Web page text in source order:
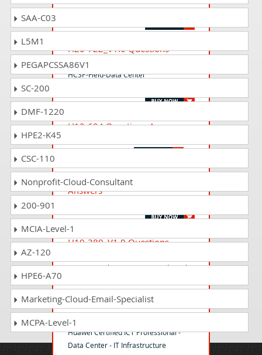
HCIP-WLAN V2.0
H20-722_V1.0 Questions
Answers
HCSP-Field-Data Center
H13-624 Questions Answers
H13-221_V1.0 Questions
Answers
H19-389_V1.0 Questions
HCSA-Presales-Smart PV(Residential)
H13-421 Questions Answers
Huawei Certified ICT Professional -
Data Center - IT Infrastructure
SAA-C03
L5M1
PEGAPCSSA86V1
SC-200
DMF-1220
HPE2-K45
CSC-110
Nonprofit-Cloud-Consultant
200-901
MCIA-Level-1
AZ-120
HPE6-A70
Marketing-Cloud-Email-Specialist
MCPA-Level-1